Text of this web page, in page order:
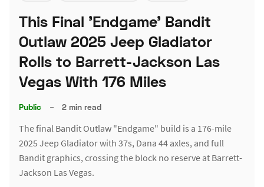
This Final 'Endgame' Bandit
Outlaw 2025 Jeep Gladiator
Rolls to Barrett-Jackson Las
Vegas With 176 Miles
Public – 2 min read
The final Bandit Outlaw "Endgame" build is a 176-mile
2025 Jeep Gladiator with 37s, Dana 44 axles, and full
Bandit graphics, crossing the block no reserve at Barrett-
Jackson Las Vegas.